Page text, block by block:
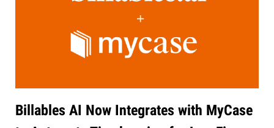
Billables AI Now Integrates with MyCase